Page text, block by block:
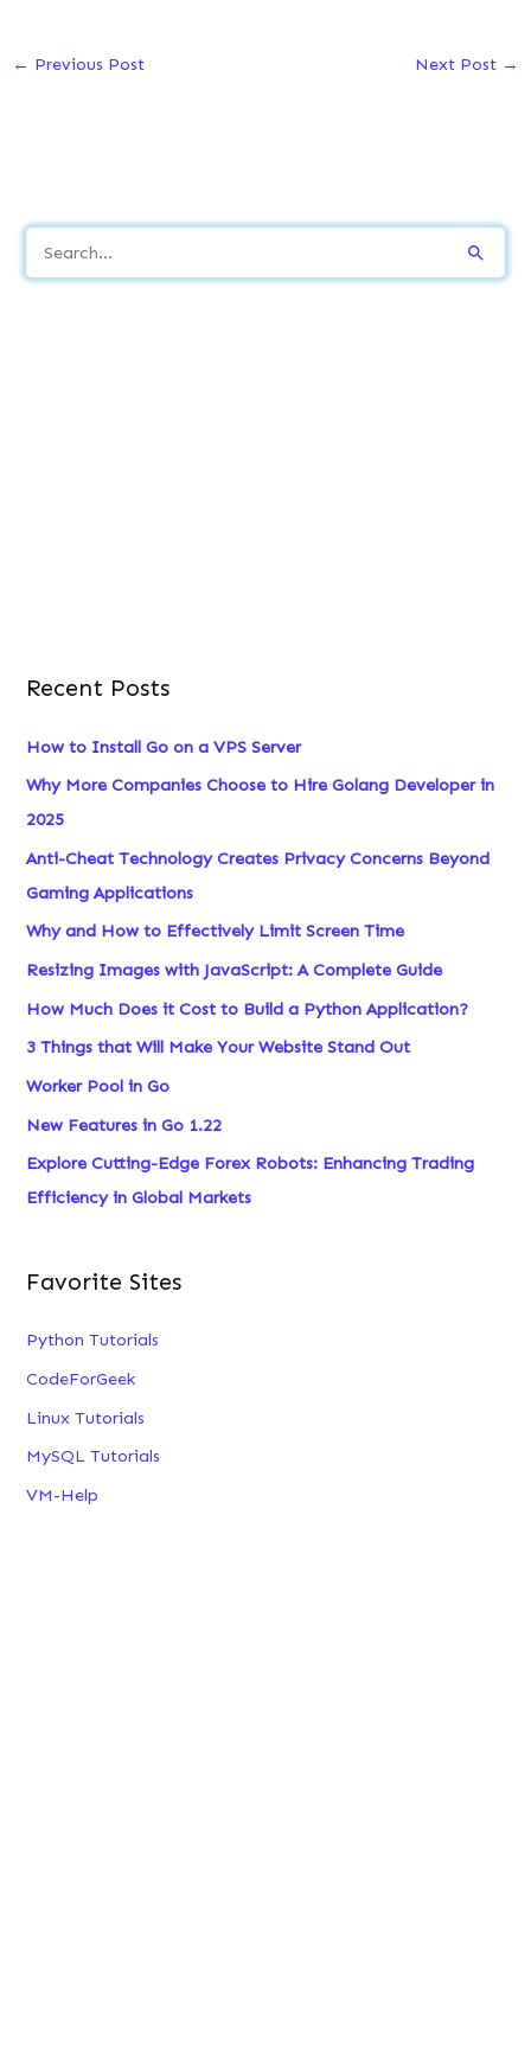
← Previous Post Next Post →
e
Recent Posts
How to Install Go on a VPS Server
Why More Companies Choose to Hire Golang Developer in
2025
Anti-Cheat Technology Creates Privacy Concerns Beyond
Gaming Applications
Why and How to Effectively Limit Screen Time
Resizing Images with JavaScript: A Complete Guide
How Much Does it Cost to Build a Python Application?
3 Things that Will Make Your Website Stand Out
Worker Pool in Go
New Features in Go 1.22
Explore Cutting-Edge Forex Robots: Enhancing Trading
Efficiency in Global Markets
Favorite Sites
Python Tutorials
CodeForGeek
Linux Tutorials
MySQL Tutorials
VM-Help